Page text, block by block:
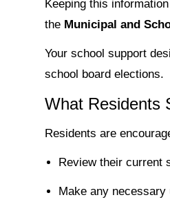
Keeping this
the Municipal and
Your school support
school board elections.
What Residents
Residents are
Review their current
Make any necessary